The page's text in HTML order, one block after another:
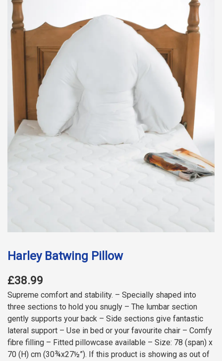
Harley Batwing Pillow
£38.99
Supreme comfort and stability. – Specially shaped into
three sections to hold you snugly – The lumbar section
gently supports your back – Side sections give fantastic
lateral support – Use in bed or your favourite chair – Comfy
fibre filling – Fitted pillowcase available – Size: 78 (span) x
70 (H) cm (30¾x27½”). If this product is showing as out of